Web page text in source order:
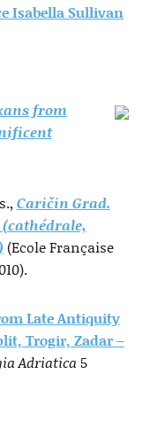
Isabella Sullivan
from
Caričin Grad.
(cathédrale,
(Ecole Française
Late Antiquity
Trogir, Zadar –
Adriatica 5